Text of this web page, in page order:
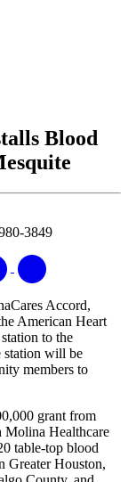
Blood
3849
Accord,
American Heart
to the
station will be
members to
grant from
Healthcare
table-top blood
Greater Houston,